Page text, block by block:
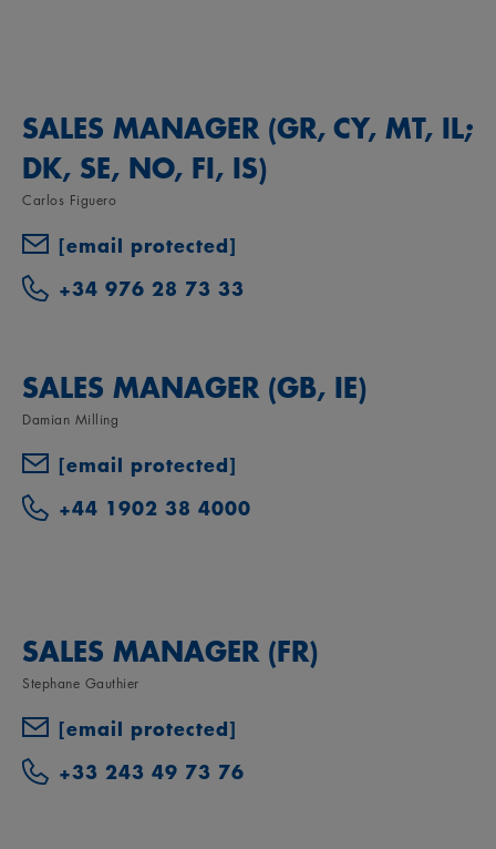
SALES MANAGER (GR, CY, MT, IL;
DK, SE, NO, FI, IS)
Carlos Figuero
[email protected]
+34 976 28 73 33
SALES MANAGER (GB, IE)
Damian Milling
[email protected]
+44 1902 38 4000
SALES MANAGER (FR)
Stephane Gauthier
[email protected]
+33 243 49 73 76